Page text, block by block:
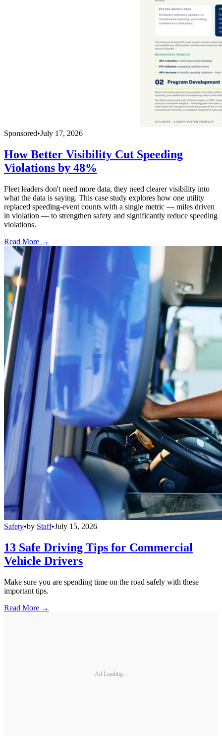
Sponsored•July 17, 2026
How Better Visibility Cut Speeding
Violations by 48%
Fleet leaders don't need more data, they need clearer visibility into
what the data is saying. This case study explores how one utility
replaced speeding-event counts with a single metric — miles driven
in violation — to strengthen safety and significantly reduce speeding
violations.
Read More →
Safety•by Staff•July 15, 2026
13 Safe Driving Tips for Commercial
Vehicle Drivers
Make sure you are spending time on the road safely with these
important tips.
Read More →
Ad Loading...